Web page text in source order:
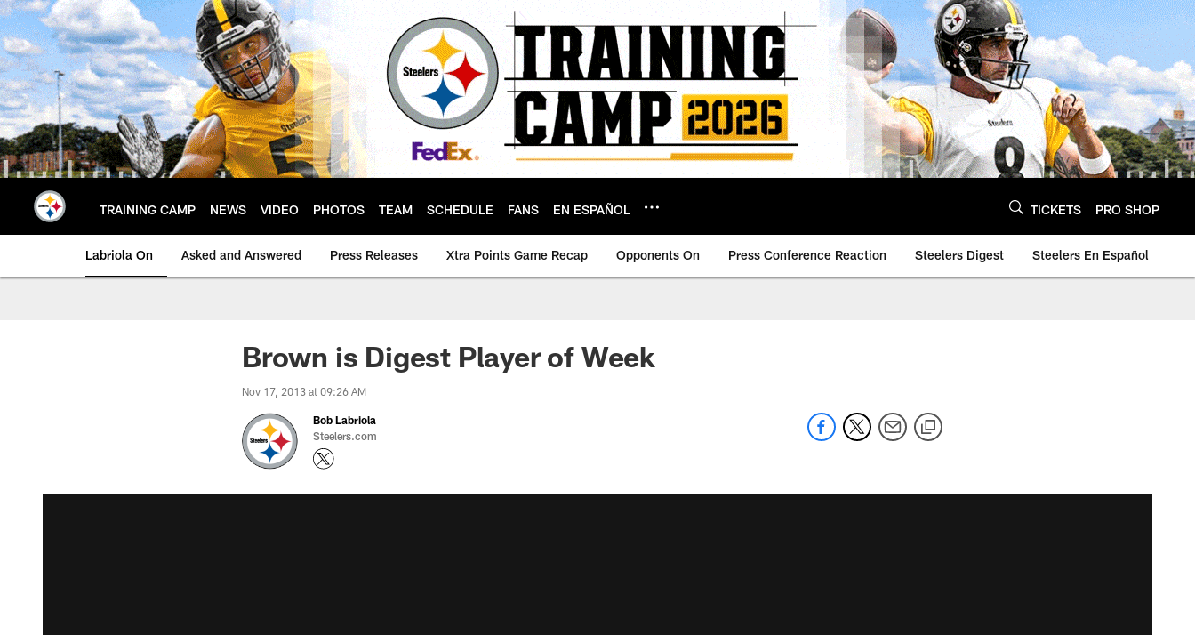
Skip
to
main
content
TRAINING CAMP NEWS VIDEO PHOTOS TEAM SCHEDULE FANS EN ESPAÑOL TICKETS PRO SHOP
Labriola On Asked and Answered Press Releases Xtra Points Game Recap Opponents On Press Conference Reaction Steelers Digest Steelers En Español
Brown is Digest Player of Week
Nov 17, 2013 at 09:26 AM
Bob Labriola
Steelers.com